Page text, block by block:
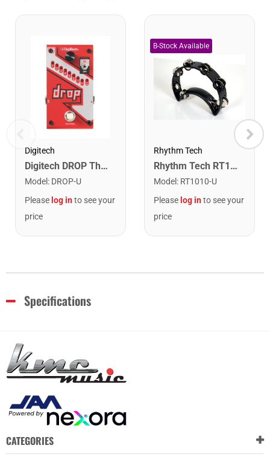
Digitech
Digitech DROP The Drop Polyphonic Drop Tune Pedal
Model : DROP-U
Please log into see your
price
Rhythm Tech
Rhythm Tech RT1010 Tambourine. Black with Double Row Nickel Jingles
Model : RT1010-U
Please log into see your
price
Specifications
CATEGORIES